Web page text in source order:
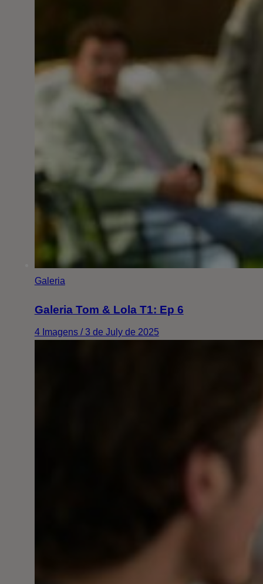
Galeria
Galeria Tom & Lola T1: Ep 6
4 Imagens / 3 de July de 2025